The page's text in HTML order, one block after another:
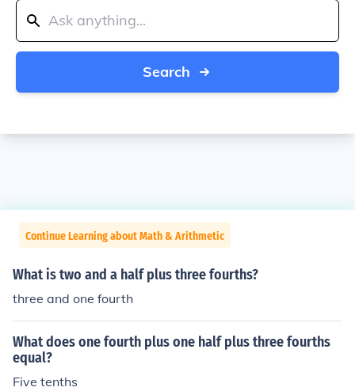
Search
Continue Learning about Math & Arithmetic
What is two and a half plus three fourths?
three and one fourth
What does one fourth plus one half plus three fourths
equal?
Five tenths